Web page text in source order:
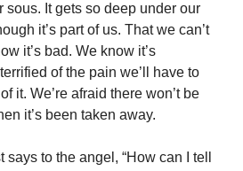
sous. It gets so deep under our
it’s part of us. That we can’t
it’s bad. We know it’s
of the pain we’ll have to
it. We’re afraid there won’t be
it’s been taken away.
says to the angel, “How can I tell